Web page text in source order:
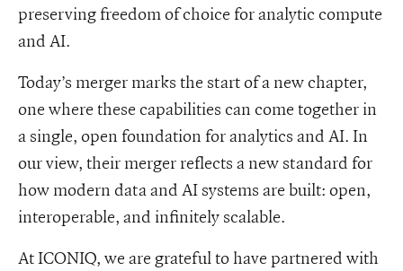
preserving freedom of choice for analytic compute
and AI.
Today’s merger marks the start of a new chapter,
one where these capabilities can come together in
a single, open foundation for analytics and AI. In
our view, their merger reflects a new standard for
how modern data and AI systems are built: open,
interoperable, and infinitely scalable.
At ICONIQ, we are grateful to have partnered with